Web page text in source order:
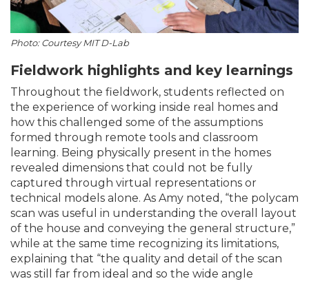
Photo: Courtesy MIT D-Lab
Fieldwork highlights and key learnings
Throughout the fieldwork, students reflected on
the experience of working inside real homes and
how this challenged some of the assumptions
formed through remote tools and classroom
learning. Being physically present in the homes
revealed dimensions that could not be fully
captured through virtual representations or
technical models alone. As Amy noted, “the polycam
scan was useful in understanding the overall layout
of the house and conveying the general structure,”
while at the same time recognizing its limitations,
explaining that “the quality and detail of the scan
was still far from ideal and so the wide angle